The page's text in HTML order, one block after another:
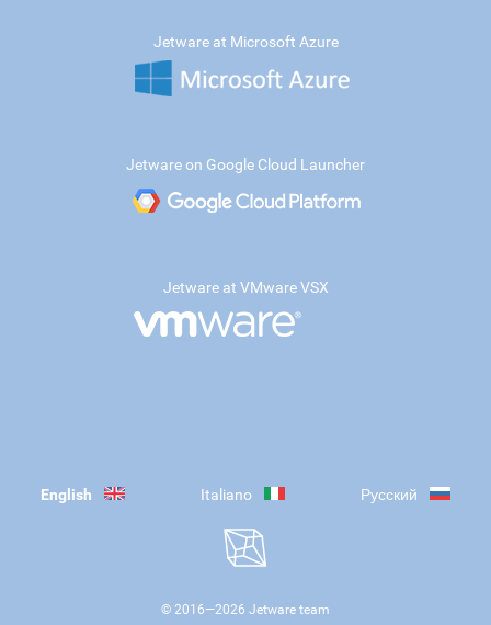
Jetware at Microsoft Azure
Jetware on Google Cloud Launcher
Jetware at VMware VSX
English Italiano Русский
© 2016—2026 Jetware team